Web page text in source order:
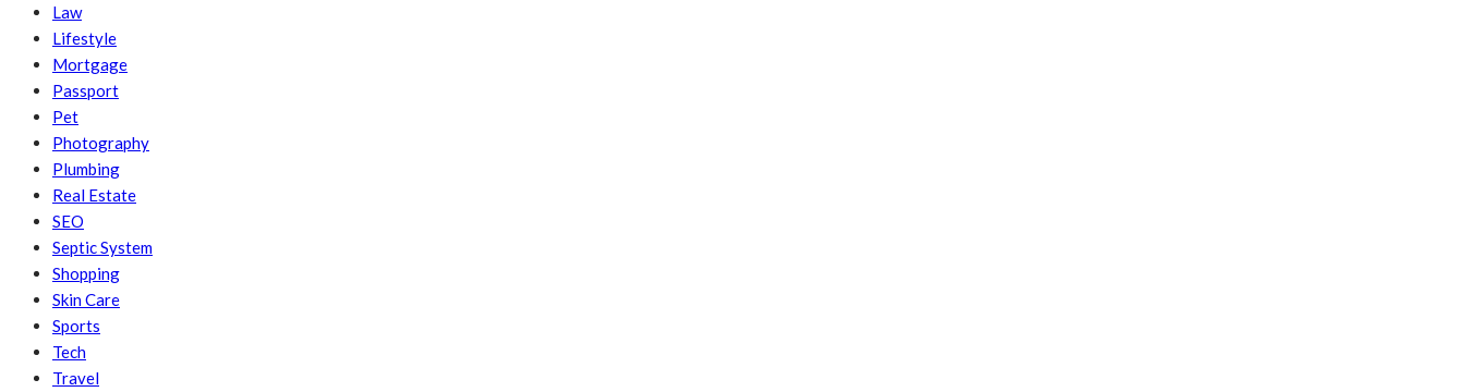
Law
Lifestyle
Mortgage
Passport
Pet
Photography
Plumbing
Real Estate
SEO
Septic System
Shopping
Skin Care
Sports
Tech
Travel